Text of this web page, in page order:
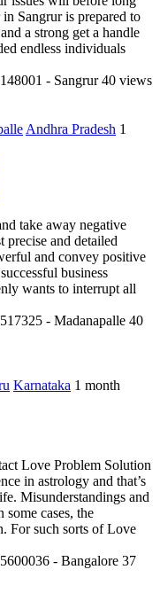
Sangrur is prepared to
a strong get a handle
endless individuals
148001 - Sangrur 40 views
Andhra Pradesh 1
take away negative
precise and detailed
and convey positive
business
wants to interrupt all
517325 - Madanapalle 40
Karnataka 1 month
Love Problem Solution
in astrology and that’s
Misunderstandings and
cases, the
For such sorts of Love
5600036 - Bangalore 37